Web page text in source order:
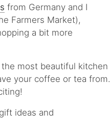
from Germany and I
Farmers Market),
a bit more
most beautiful kitchen
your coffee or tea from.
ideas and